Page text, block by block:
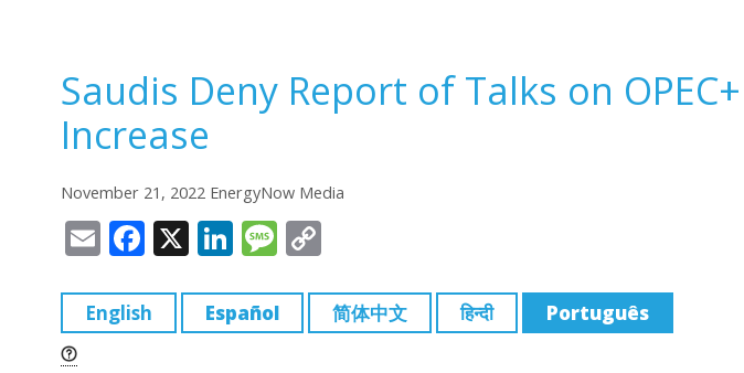
Saudis Deny Report of Talks on
Increase
November 21, 2022 EnergyNow Media
E
ai
l
F
c
e
X Li
k
e
M
ss
a
p
y
English Español 简体中文 हिन्दी Português